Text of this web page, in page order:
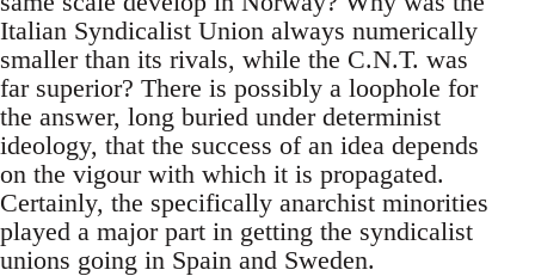
Italian Syndicalist Union always numerically
smaller than its rivals, while the C.N.T. was
far superior? There is possibly a loophole for
the answer, long buried under determinist
ideology, that the success of an idea depends
on the vigour with which it is propagated.
Certainly, the specifically anarchist minorities
played a major part in getting the syndicalist
unions going in Spain and Sweden.